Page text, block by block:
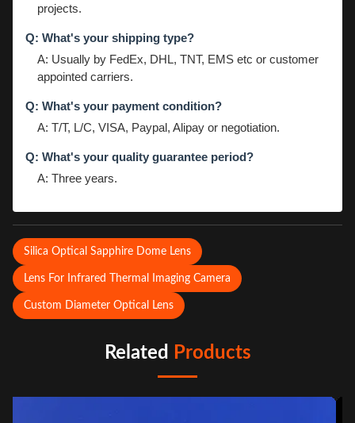
projects.
Q: What's your shipping type?
A: Usually by FedEx, DHL, TNT, EMS etc or customer
appointed carriers.
Q: What's your payment condition?
A: T/T, L/C, VISA, Paypal, Alipay or negotiation.
Q: What's your quality guarantee period?
A: Three years.
Silica Optical Sapphire Dome Lens
Lens For Infrared Thermal Imaging Camera
Custom Diameter Optical Lens
Related Products